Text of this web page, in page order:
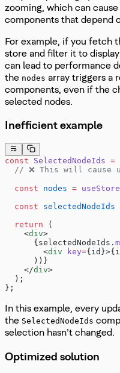
zooming, which can
components that depend
For example, if you fetch
store and filter it to
can lead to performance
the nodes array triggers a
components, even if the
selected nodes.
Inefficient example
const SelectedNodeIds =
// ❌ This will cause
  const
nodes = useStore
  const
selectedNodeIds
  return
(
    <
div>
      {selectedNodeIds.
        <
div key=
      ))}
    </
div>
  );
};
In this example, every
the SelectedNodeIds
selection hasn’t changed.
Optimized solution